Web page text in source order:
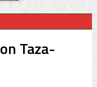
Taza-